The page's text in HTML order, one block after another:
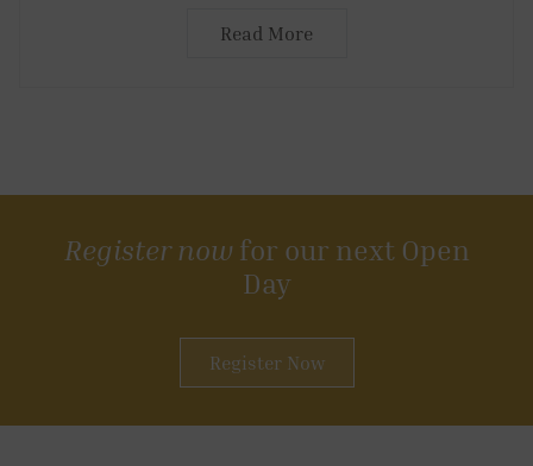
Read More
Register now for our next Open
Day
Register Now